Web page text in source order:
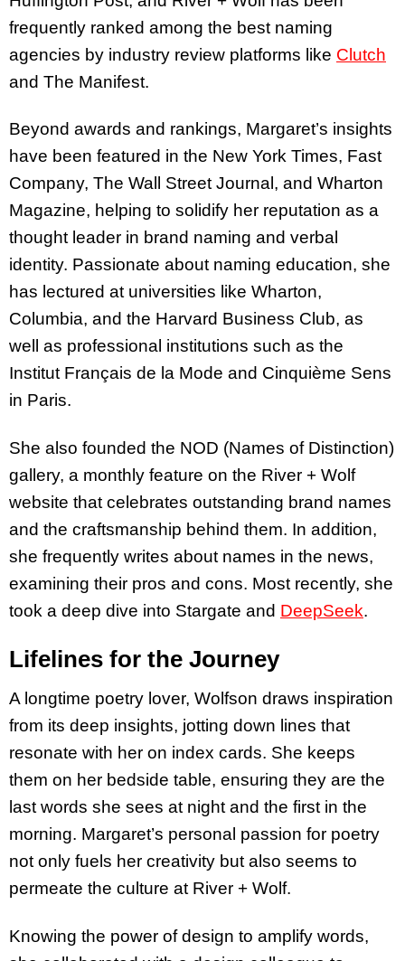
frequently ranked among the best naming
agencies by industry review platforms like Clutch
and The Manifest.
Beyond awards and rankings, Margaret’s insights
have been featured in the New York Times, Fast
Company, The Wall Street Journal, and Wharton
Magazine, helping to solidify her reputation as a
thought leader in brand naming and verbal
identity. Passionate about naming education, she
has lectured at universities like Wharton,
Columbia, and the Harvard Business Club, as
well as professional institutions such as the
Institut Français de la Mode and Cinquième Sens
in Paris.
She also founded the NOD (Names of Distinction)
gallery, a monthly feature on the River + Wolf
website that celebrates outstanding brand names
and the craftsmanship behind them. In addition,
she frequently writes about names in the news,
examining their pros and cons. Most recently, she
took a deep dive into Stargate and DeepSeek.
Lifelines for the Journey
A longtime poetry lover, Wolfson draws inspiration
from its deep insights, jotting down lines that
resonate with her on index cards. She keeps
them on her bedside table, ensuring they are the
last words she sees at night and the first in the
morning. Margaret’s personal passion for poetry
not only fuels her creativity but also seems to
permeate the culture at River + Wolf.
Knowing the power of design to amplify words,